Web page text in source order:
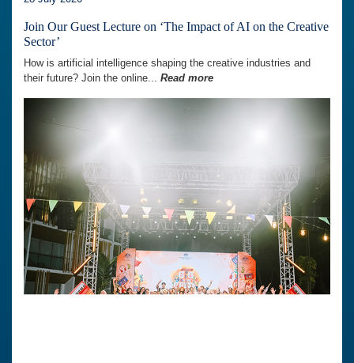
Join Our Guest Lecture on ‘The Impact of AI on the Creative
Sector’
How is artificial intelligence shaping the creative industries and
their future? Join the online... Read more